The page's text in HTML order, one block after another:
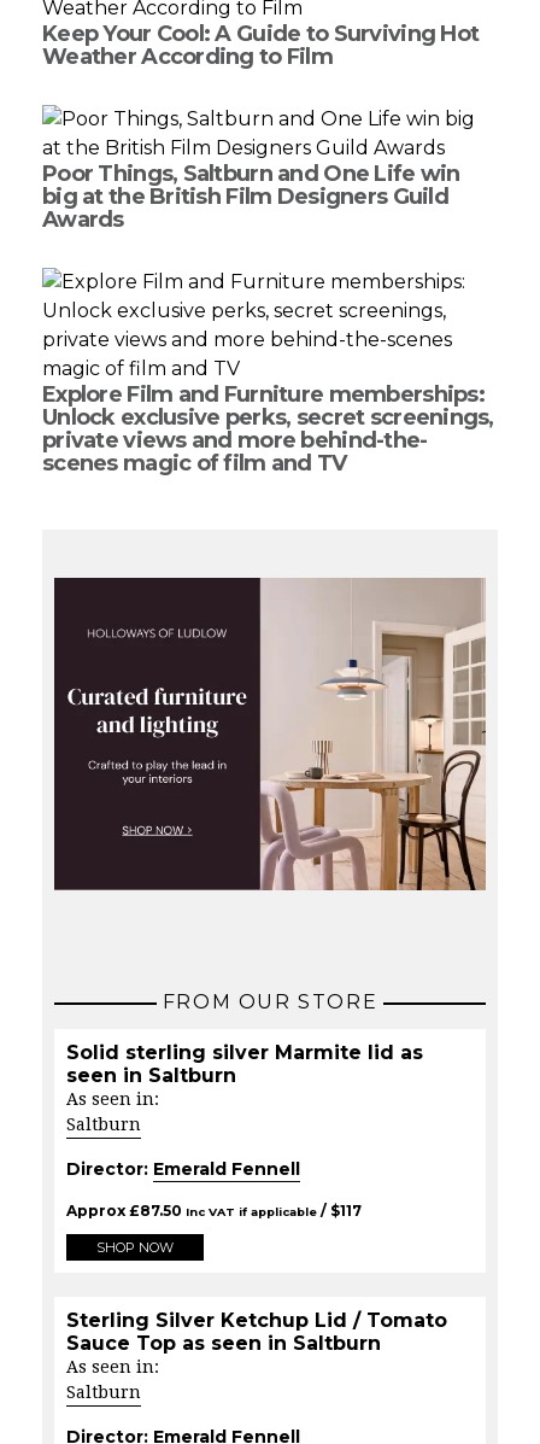
Keep Your Cool: A Guide to Surviving Hot
Weather According to Film
Poor Things, Saltburn and One Life win
big at the British Film Designers Guild
Awards
Explore Film and Furniture memberships:
Unlock exclusive perks, secret screenings,
private views and more behind-the-
scenes magic of film and TV
FROM OUR STORE
Solid sterling silver Marmite lid as
seen in Saltburn
As seen in:
Saltburn
Director: Emerald Fennell
Approx£87.50 Inc VAT if applicable / $117
SHOP NOW
Sterling Silver Ketchup Lid / Tomato
Sauce Top as seen in Saltburn
As seen in:
Saltburn
Director: Emerald Fennell